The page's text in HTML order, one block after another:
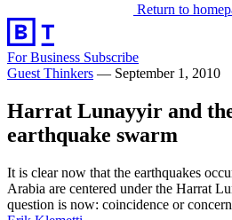
Return to
For Business Subscribe
Guest Thinkers — September 1, 2010
Harrat Lunayyir and
earthquake swarm
It is clear now that the earthquakes
Arabia are centered under the Harrat
question is now: coincidence or